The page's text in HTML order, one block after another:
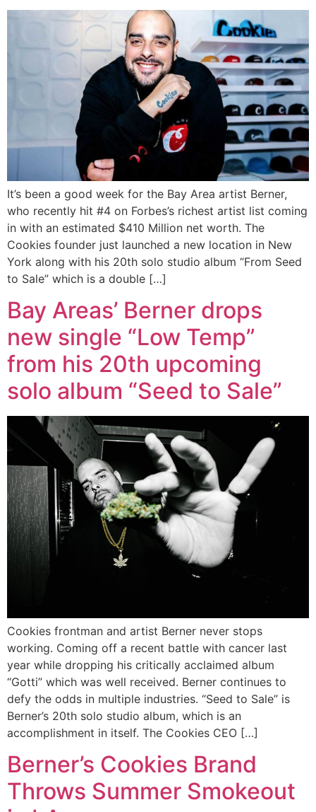
It’s been a good week for the Bay Area artist Berner,
who recently hit #4 on Forbes’s richest artist list coming
in with an estimated $410 Million net worth. The
Cookies founder just launched a new location in New
York along with his 20th solo studio album “From Seed
to Sale” which is a double […]
Bay Areas’ Berner drops
new single “Low Temp”
from his 20th upcoming
solo album “Seed to Sale”
Cookies frontman and artist Berner never stops
working. Coming off a recent battle with cancer last
year while dropping his critically acclaimed album
“Gotti” which was well received. Berner continues to
defy the odds in multiple industries. “Seed to Sale” is
Berner’s 20th solo studio album, which is an
accomplishment in itself. The Cookies CEO […]
Berner’s Cookies Brand
Throws Summer Smokeout